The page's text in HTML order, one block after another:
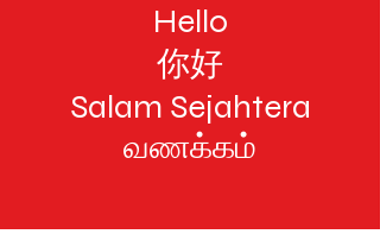
Hello
你好
Salam Sejahtera
வணக்கம்